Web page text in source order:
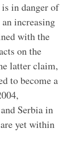
in danger of
increasing
with the
on the
latter claim,
to become a
Serbia in
yet within